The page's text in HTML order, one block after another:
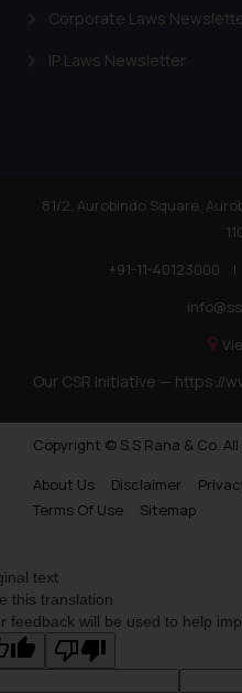
Corporate Laws
IP Laws Newsletter
81/2, Aurobindo Square,
+91-11-40123000
|
Our CSR Initiative — https://
Copyright © S.S Rana & Co.
About Us
Disclaimer
Terms Of Use
Sitemap
on your device
text
this translation
feedback will be used to help